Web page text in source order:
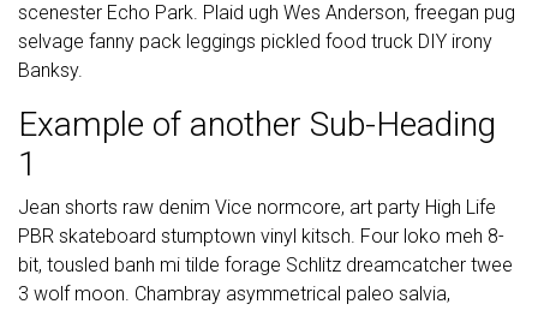
scenester Echo Park. Plaid ugh Wes Anderson, freegan pug
selvage fanny pack leggings pickled food truck DIY irony
Banksy.
Example of another Sub-Heading
1
Jean shorts raw denim Vice normcore, art party High Life
PBR skateboard stumptown vinyl kitsch. Four loko meh 8-
bit, tousled banh mi tilde forage Schlitz dreamcatcher twee
3 wolf moon. Chambray asymmetrical paleo salvia,